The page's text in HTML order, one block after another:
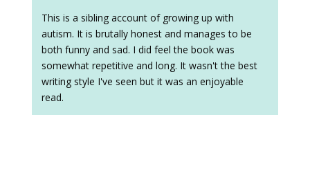
This is a sibling account of growing up with
autism. It is brutally honest and manages to be
both funny and sad. I did feel the book was
somewhat repetitive and long. It wasn't the best
writing style I've seen but it was an enjoyable
read.